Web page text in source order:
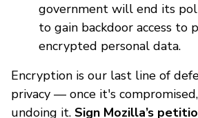
government will end its
to gain backdoor access to
encrypted personal data.
Encryption is our last line of
privacy — once it's
undoing it. Sign Mozilla’s